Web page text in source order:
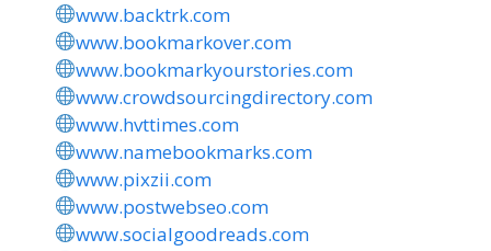
www.backtrk.com
www.bookmarkover.com
www.bookmarkyourstories.com
www.crowdsourcingdirectory.com
www.hvttimes.com
www.namebookmarks.com
www.pixzii.com
www.postwebseo.com
www.socialgoodreads.com